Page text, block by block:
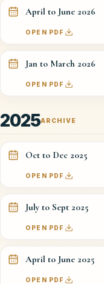
April to June 2026
OPEN PDF
Jan to March 2026
OPEN PDF
ARCHIVE
2025
Oct to Dec 2025
OPEN PDF
July to Sept 2025
OPEN PDF
April to June 2025
OPEN PDF